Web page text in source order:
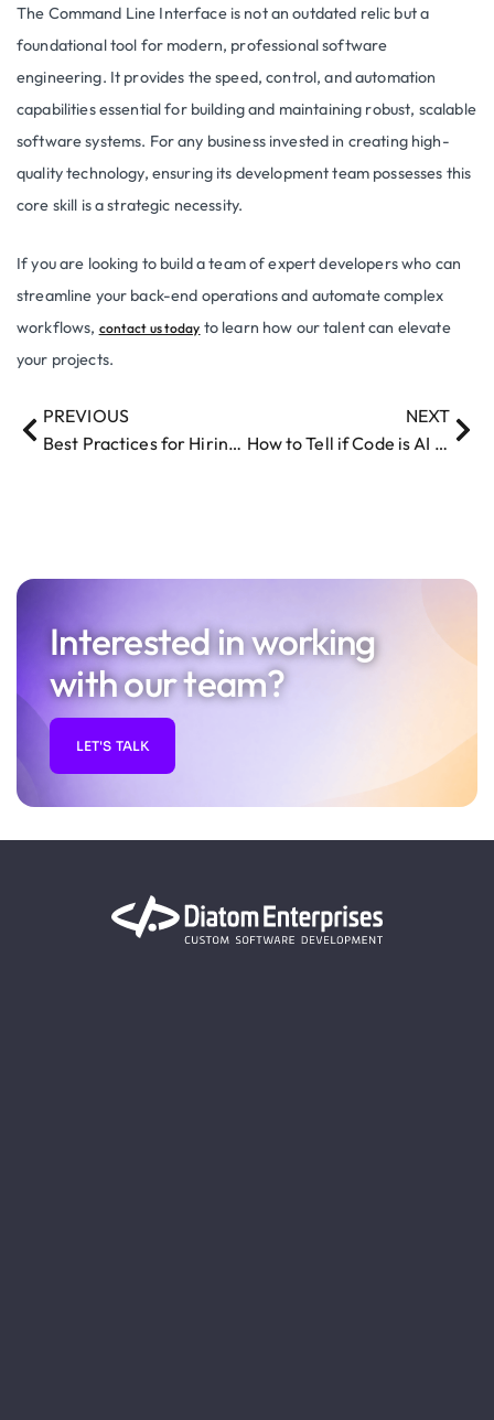
The Command Line Interface is not an outdated relic but a
foundational tool for modern, professional software
engineering. It provides the speed, control, and automation
capabilities essential for building and maintaining robust, scalable
software systems. For any business invested in creating high-
quality technology, ensuring its development team possesses this
core skill is a strategic necessity.
If you are looking to build a team of expert developers who can
streamline your back-end operations and automate complex
workflows, contact us today to learn how our talent can elevate
your projects.
PREVIOUS
Best Practices for Hiring Remote IT Talent in 2026
NEXT
How to Tell if Code is AI Generated – 5 Key Giveaways
Interested in working
with our team?
LET'S TALK